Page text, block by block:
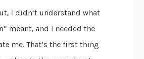
I didn’t understand what
meant, and I needed the
me. That’s the first thing